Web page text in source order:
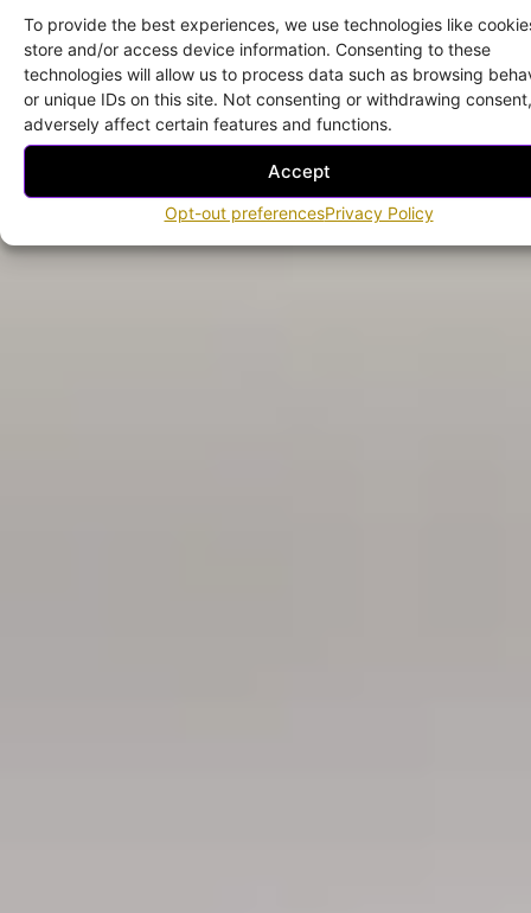
To provide the best experiences, we use technologies like
store and/or access device information. Consenting to these
technologies will allow us to process data such as browsing
or unique IDs on this site. Not consenting or withdrawing
adversely affect certain features and functions.
Accept
Opt-out preferencesPrivacy Policy